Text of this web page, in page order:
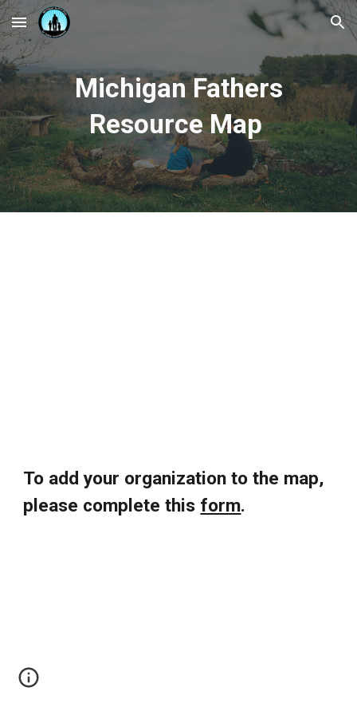
Skip to main content Skip to navigation
Michigan Fathers
Resource Map
To add your organization to the map,
please complete this form.